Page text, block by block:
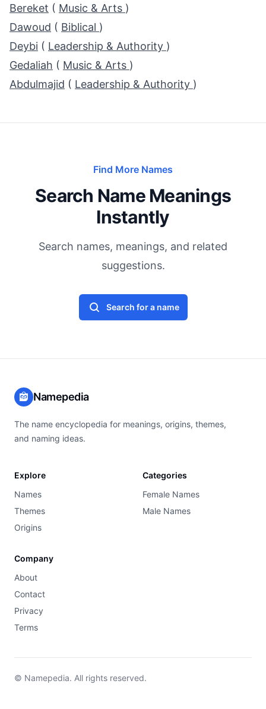
Bereket ( Music & Arts )
Dawoud ( Biblical )
Deybi ( Leadership & Authority )
Gedaliah ( Music & Arts )
Abdulmajid ( Leadership & Authority )
Find More Names
Search Name Meanings
Instantly
Search names, meanings, and related
suggestions.
Search for a name
Namepedia
The name encyclopedia for meanings, origins, themes,
and naming ideas.
Explore
Names
Themes
Origins
Categories
Female Names
Male Names
Company
About
Contact
Privacy
Terms
© Namepedia. All rights reserved.